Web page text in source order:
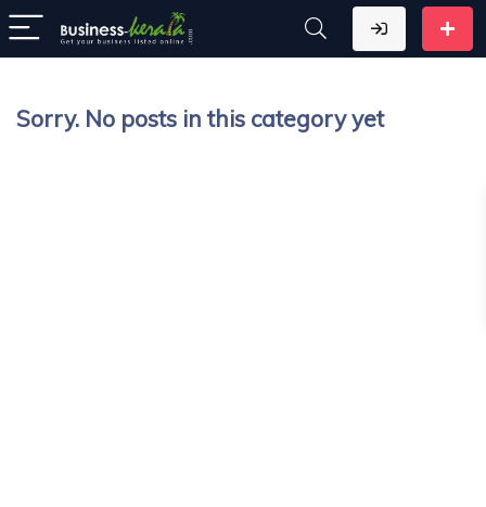
Sorry. No posts in this category yet